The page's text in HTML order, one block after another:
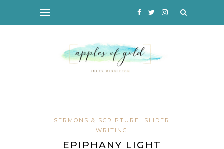
SERMONS & SCRIPTURE
SLIDER
WRITING
EPIPHANY LIGHT